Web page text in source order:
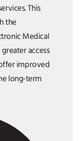
This
the
Medical
access
improved
long-term